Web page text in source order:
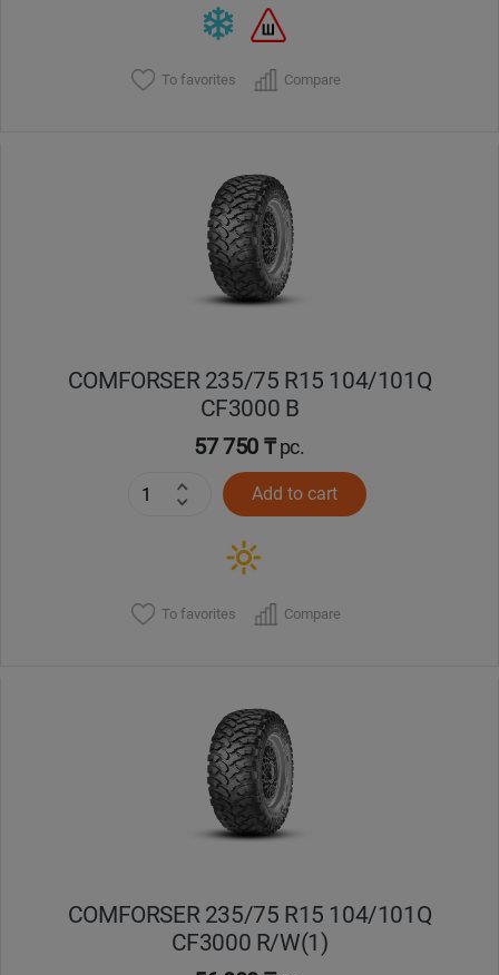
To favorites Compare
COMFORSER 235/75 R15 104/101Q
CF3000 B
57 750 ₸pc.
Add to cart
To favorites Compare
COMFORSER 235/75 R15 104/101Q
CF3000 R/W(1)